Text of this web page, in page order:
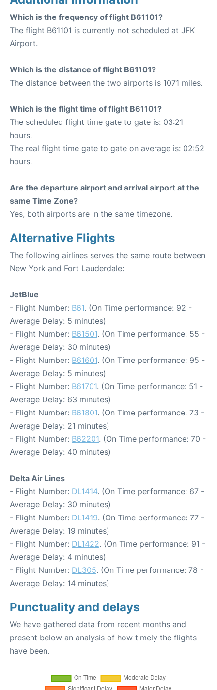
Which is the frequency of flight B61101?
The flight B61101 is currently not scheduled at JFK
Airport.
Which is the distance of flight B61101?
The distance between the two airports is 1071 miles.
Which is the flight time of flight B61101?
The scheduled flight time gate to gate is: 03:21
hours.
The real flight time gate to gate on average is: 02:52
hours.
Are the departure airport and arrival airport at the
same Time Zone?
Yes, both airports are in the same timezone.
Alternative Flights
The following airlines serves the same route between
New York and Fort Lauderdale:
JetBlue
- Flight Number: B61. (On Time performance: 92 -
Average Delay: 5 minutes)
- Flight Number: B61501. (On Time performance: 55 -
Average Delay: 30 minutes)
- Flight Number: B61601. (On Time performance: 95 -
Average Delay: 5 minutes)
- Flight Number: B61701. (On Time performance: 51 -
Average Delay: 63 minutes)
- Flight Number: B61801. (On Time performance: 73 -
Average Delay: 21 minutes)
- Flight Number: B62201. (On Time performance: 70 -
Average Delay: 40 minutes)
Delta Air Lines
- Flight Number: DL1414. (On Time performance: 67 -
Average Delay: 30 minutes)
- Flight Number: DL1419. (On Time performance: 77 -
Average Delay: 19 minutes)
- Flight Number: DL1422. (On Time performance: 91 -
Average Delay: 4 minutes)
- Flight Number: DL305. (On Time performance: 78 -
Average Delay: 14 minutes)
Punctuality and delays
We have gathered data from recent months and
present below an analysis of how timely the flights
have been.